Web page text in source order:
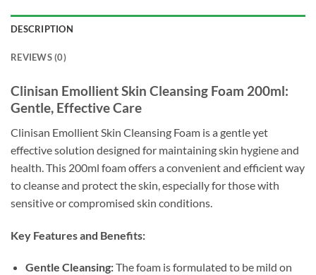
DESCRIPTION
REVIEWS (0)
Clinisan Emollient Skin Cleansing Foam 200ml:
Gentle, Effective Care
Clinisan Emollient Skin Cleansing Foam is a gentle yet
effective solution designed for maintaining skin hygiene and
health. This 200ml foam offers a convenient and efficient way
to cleanse and protect the skin, especially for those with
sensitive or compromised skin conditions.
Key Features and Benefits:
Gentle Cleansing:The foam is formulated to be mild on